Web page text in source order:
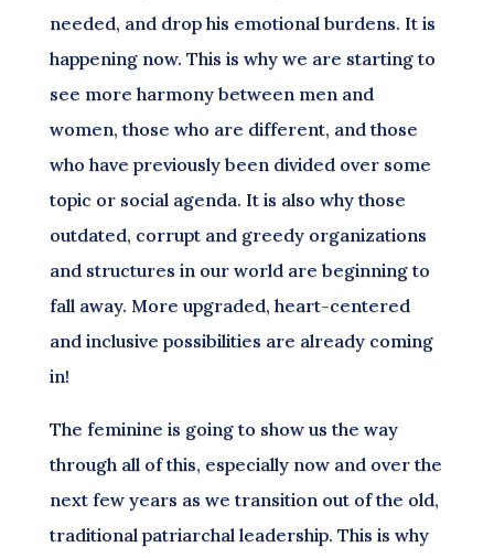
needed, and drop his emotional burdens. It is
happening now. This is why we are starting to
see more harmony between men and
women, those who are different, and those
who have previously been divided over some
topic or social agenda. It is also why those
outdated, corrupt and greedy organizations
and structures in our world are beginning to
fall away. More upgraded, heart-centered
and inclusive possibilities are already coming
in!
The feminine is going to show us the way
through all of this, especially now and over the
next few years as we transition out of the old,
traditional patriarchal leadership. This is why